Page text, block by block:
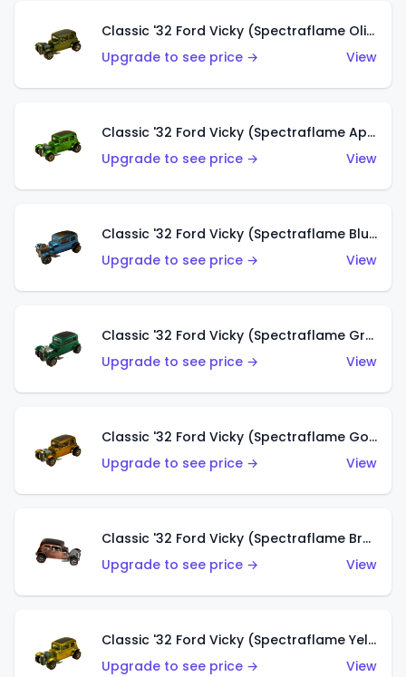
Classic '32 Ford Vicky (Spectraflame Olive)
Upgrade to see price →
View
Classic '32 Ford Vicky (Spectraflame Apple Green)
Upgrade to see price →
View
Classic '32 Ford Vicky (Spectraflame Blue)
Upgrade to see price →
View
Classic '32 Ford Vicky (Spectraflame Green)
Upgrade to see price →
View
Classic '32 Ford Vicky (Spectraflame Gold)
Upgrade to see price →
View
Classic '32 Ford Vicky (Spectraflame Brown)
Upgrade to see price →
View
Classic '32 Ford Vicky (Spectraflame Yellow)
Upgrade to see price →
View